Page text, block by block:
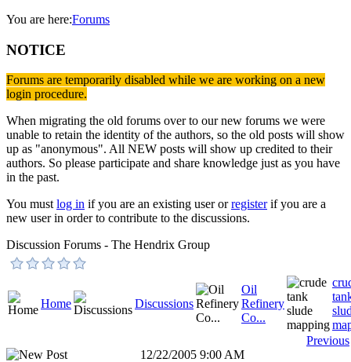
You are here:Forums
NOTICE
Forums are temporarily disabled while we are working on a new
login procedure.
When migrating the old forums over to our new forums we were
unable to retain the identity of the authors, so the old posts will show
up as "anonymous". All NEW posts will show up credited to their
authors. So please participate and share knowledge just as you have
in the past.
You mustlog in if you are an existing user orregisterif you are a
new user in order to contribute to the discussions.
Discussion Forums - The Hendrix Group
Home Discussions
Oil
Refinery
Co...
Previous
12/22/2005 9:00 AM